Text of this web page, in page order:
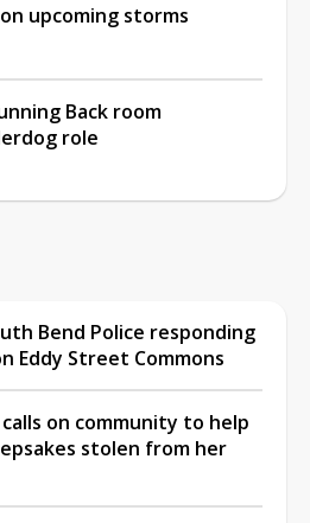
upcoming storms
Back room
role
Bend Police responding
Eddy Street Commons
on community to help
stolen from her